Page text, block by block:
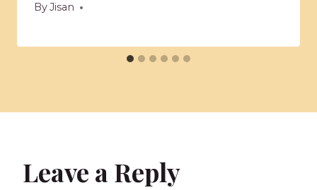
ByJisan
Leave a Reply